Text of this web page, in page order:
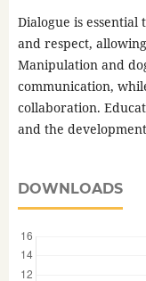
Dialogue is
and respect,
Manipulation and
communication,
collaboration.
and the
DOWNLOADS